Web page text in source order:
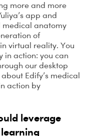
more and more
app and
medical anatomy
of
virtual reality. You
in action: you can
our desktop
Edify’s medical
action by
leverage